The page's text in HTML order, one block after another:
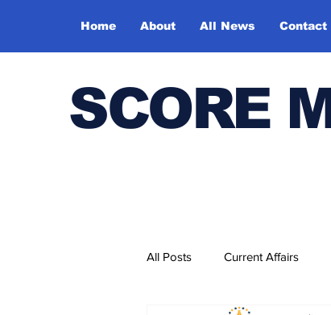
Home About All News Contact
SCORE
All Posts Current Affairs